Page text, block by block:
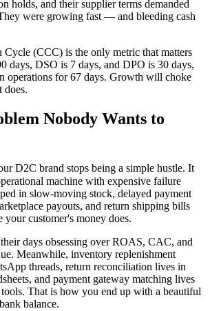
holds, and their supplier terms demanded
were growing fast — and bleeding cash
Cycle (CCC) is the only metric that matters
days, DSO is 7 days, and DPO is 30 days,
operations for 67 days. Growth will choke
does.
Nobody Wants to
D2C brand stops being a simple hustle. It
machine with expensive failure
in slow-moving stock, delayed payment
payouts, and return shipping bills
your customer's money does.
days obsessing over ROAS, CAC, and
Meanwhile, inventory replenishment
threads, return reconciliation lives in
and payment gateway matching lives
That is how you end up with a beautiful
balance.